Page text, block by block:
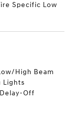
Specific Low
High Beam
Lights
Off